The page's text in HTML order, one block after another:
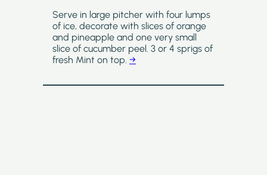
Serve in large pitcher with four lumps
of ice, decorate with slices of orange
and pineapple and one very small
slice of cucumber peel. 3 or 4 sprigs of
fresh Mint on top. →